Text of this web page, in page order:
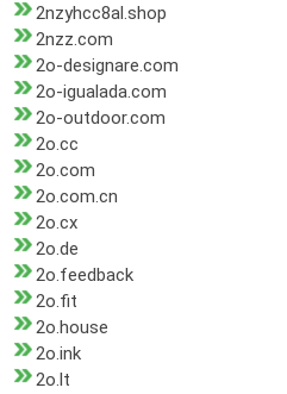
2nzyhcc8al.shop
2nzz.com
2o-designare.com
2o-igualada.com
2o-outdoor.com
2o.cc
2o.com
2o.com.cn
2o.cx
2o.de
2o.feedback
2o.fit
2o.house
2o.ink
2o.lt